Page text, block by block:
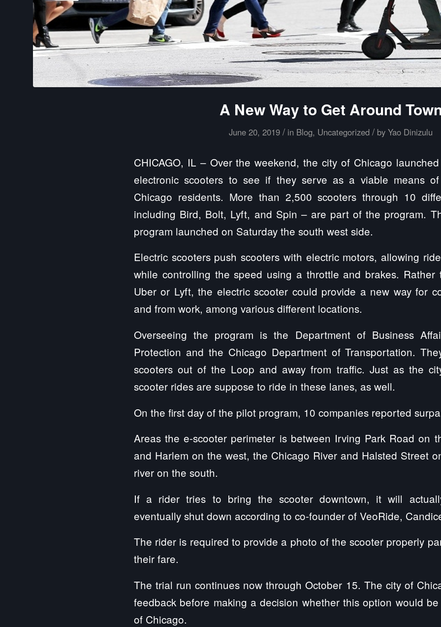
A New Way to Get Around
June 20, 2019 / in Blog, Uncategorized / by Yao Dinizulu
CHICAGO, IL – Over the weekend, the city of Chicago
electronic scooters to see if they serve as a viable means
Chicago residents. More than 2,500 scooters through 10
including Bird, Bolt, Lyft, and Spin – are part of the program.
program launched on Saturday the south west side.
Electric scooters push scooters with electric motors, allowing
while controlling the speed using a throttle and brakes. Rather
Uber or Lyft, the electric scooter could provide a new way for
and from work, among various different locations.
Overseeing the program is the Department of Business
Protection and the Chicago Department of Transportation.
scooters out of the Loop and away from traffic. Just as the
scooter rides are suppose to ride in these lanes, as well.
On the first day of the pilot program, 10 companies reported
Areas the e-scooter perimeter is between Irving Park Road on
and Harlem on the west, the Chicago River and Halsted Street
river on the south.
If a rider tries to bring the scooter downtown, it will
eventually shut down according to co-founder of VeoRide,
The rider is required to provide a photo of the scooter properly
their fare.
The trial run continues now through October 15. The city of
feedback before making a decision whether this option would
of Chicago.